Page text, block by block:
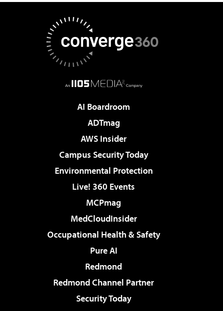
AI Boardroom
ADTmag
AWS Insider
Campus Security Today
Environmental Protection
Live! 360 Events
MCPmag
MedCloudInsider
Occupational Health & Safety
Pure AI
Redmond
Redmond Channel Partner
Security Today